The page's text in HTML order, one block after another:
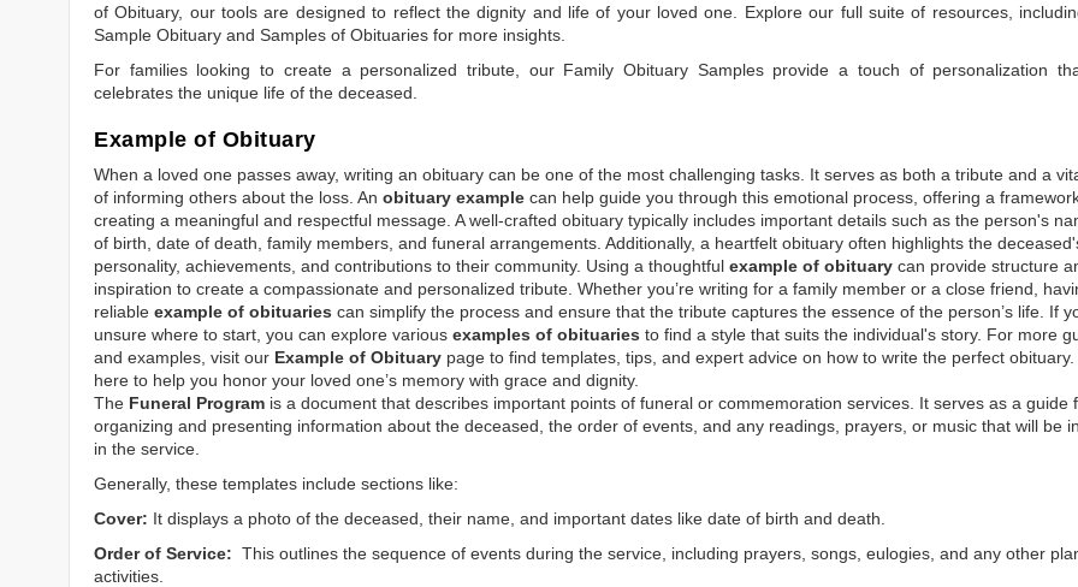
of Obituary, our tools are designed to reflect the dignity and life of your loved one. Explore our full suite of resources,
Sample Obituary and Samples of Obituaries for more insights.
For families looking to create a personalized tribute, our Family Obituary Samplesprovide a touch of personalization
celebrates the unique life of the deceased.
Example of Obituary
When a loved one passes away, writing an obituary can be one of the most challenging tasks. It serves as both a tribute and a
of informing others about the loss. An obituary example can help guide you through this emotional process, offering a
creating a meaningful and respectful message. A well-crafted obituary typically includes important details such as the person's
of birth, date of death, family members, and funeral arrangements. Additionally, a heartfelt obituary often highlights the
personality, achievements, and contributions to their community. Using a thoughtful example of obituary can provide structure
inspiration to create a compassionate and personalized tribute. Whether you’re writing for a family member or a close friend,
reliable example of obituaries can simplify the process and ensure that the tribute captures the essence of the person’s life. If
unsure where to start, you can explore various examples of obituaries to find a style that suits the individual's story. For more
and examples, visit our Example of Obituary page to find templates, tips, and expert advice on how to write the perfect obituary.
here to help you honor your loved one’s memory with grace and dignity.
The Funeral Program is a document that describes important points of funeral or commemoration services. It serves as a guide
organizing and presenting information about the deceased, the order of events, and any readings, prayers, or music that will be
in the service.
Generally, these templates include sections like:
Cover: It displays a photo of the deceased, their name, and important dates like date of birth and death.
Order of Service: This outlines the sequence of events during the service, including prayers, songs, eulogies, and any other
activities.